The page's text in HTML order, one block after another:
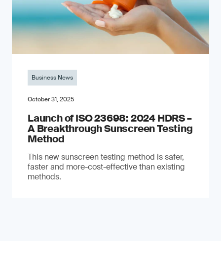
Business News
October 31, 2025
Launch of ISO 23698: 2024 HDRS –
A Breakthrough Sunscreen Testing
Method
This new sunscreen testing method is safer,
faster and more-cost-effective than existing
methods.